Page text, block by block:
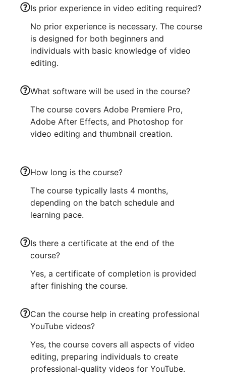
Is prior experience in video editing required?
No prior experience is necessary. The course
is designed for both beginners and
individuals with basic knowledge of video
editing.
What software will be used in the course?
The course covers Adobe Premiere Pro,
Adobe After Effects, and Photoshop for
video editing and thumbnail creation.
How long is the course?
The course typically lasts 4 months,
depending on the batch schedule and
learning pace.
Is there a certificate at the end of the
course?
Yes, a certificate of completion is provided
after finishing the course.
Can the course help in creating professional
YouTube videos?
Yes, the course covers all aspects of video
editing, preparing individuals to create
professional-quality videos for YouTube.